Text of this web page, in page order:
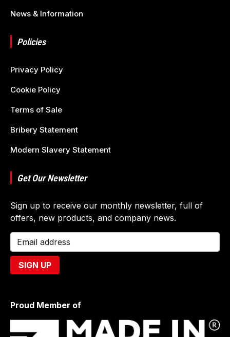
News & Information
Policies
Privacy Policy
Cookie Policy
Terms of Sale
Bribery Statement
Modern Slavery Statement
Get Our Newsletter
Sign up to receive our monthly newsletter, full of
offers, new products, and company news.
Proud Member of